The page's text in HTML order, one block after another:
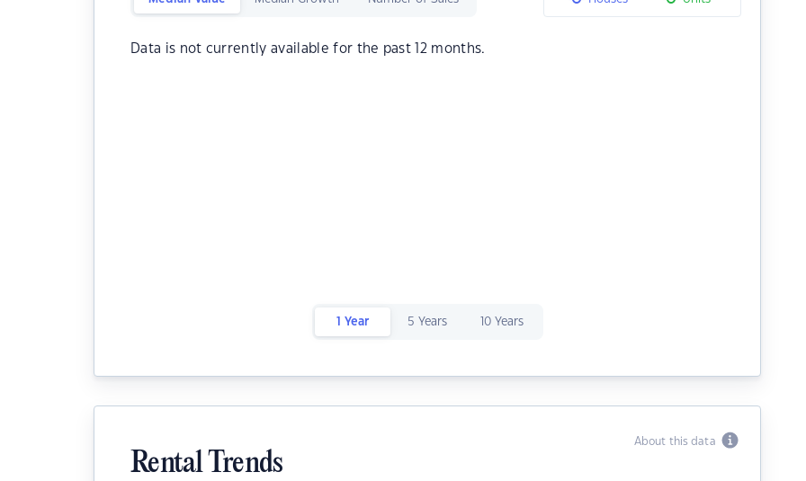
Data is not currently available for the past 12 months.
1 Year 5 Years 10 Years
About this data
Rental Trends